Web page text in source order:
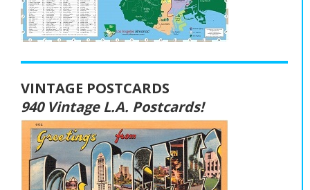
VINTAGE POSTCARDS
940 Vintage L.A. Postcards!